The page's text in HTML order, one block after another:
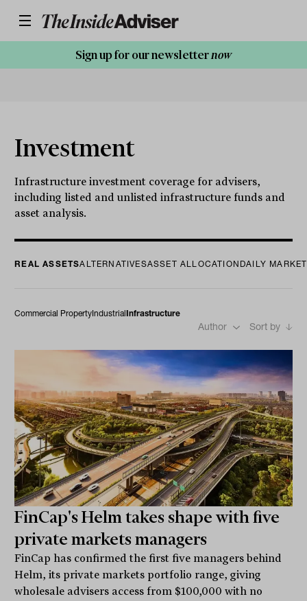
Sign up for our newsletternow
Investment
Infrastructure investment coverage for advisers,
including listed and unlisted infrastructure funds and
asset analysis.
ALTERNATIVESASSET ALLOCATION DAILY
REAL ASSETS
Commercial PropertyIndustrialInfrastructure
Author Sort by
FinCap's Helm takes shape with five
private markets managers
FinCap has confirmed the first five managers behind
Helm, its private markets portfolio range, giving
wholesale advisers access from $100,000 with no